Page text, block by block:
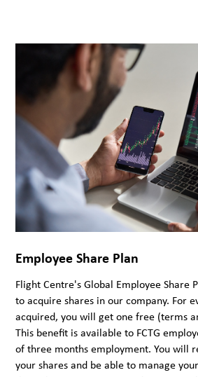
Employee Share Plan
Flight Centre's Global Employee Share
to acquire shares in our company. For
acquired, you will get one free (terms
This benefit is available to FCTG
of three months employment. You will
your shares and be able to manage